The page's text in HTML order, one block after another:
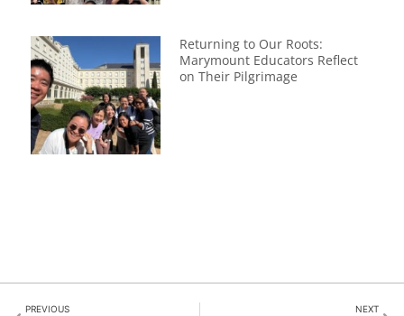
Returning to Our Roots:
Marymount Educators Reflect
on Their Pilgrimage
PREVIOUS NEXT